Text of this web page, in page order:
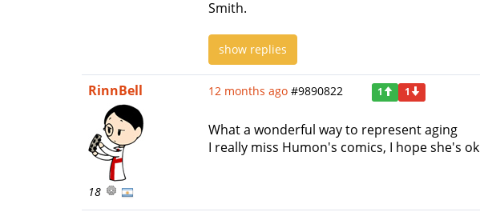
Smith.
show replies
RinnBell
18
12 months ago #9890822 1 1
What a wonderful way to represent aging
I really miss Humon's comics, I hope she's ok